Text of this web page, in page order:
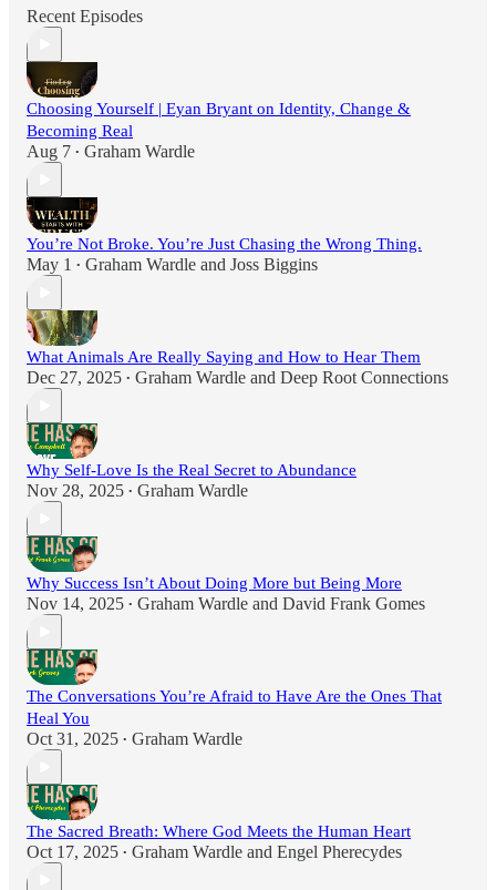
Recent Episodes
Choosing Yourself | Eyan Bryant on Identity, Change &
Becoming Real
Aug 7 • Graham Wardle
You’re Not Broke. You’re Just Chasing the Wrong Thing.
May 1 • Graham Wardle and Joss Biggins
What Animals Are Really Saying and How to Hear Them
Dec 27, 2025 • Graham Wardle and Deep Root Connections
Why Self-Love Is the Real Secret to Abundance
Nov 28, 2025 • Graham Wardle
Why Success Isn’t About Doing More but Being More
Nov 14, 2025 • Graham Wardle and David Frank Gomes
The Conversations You’re Afraid to Have Are the Ones That
Heal You
Oct 31, 2025 • Graham Wardle
The Sacred Breath: Where God Meets the Human Heart
Oct 17, 2025 • Graham Wardle and Engel Pherecydes